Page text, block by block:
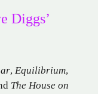
Diggs’
, Equilibrium,
The House on